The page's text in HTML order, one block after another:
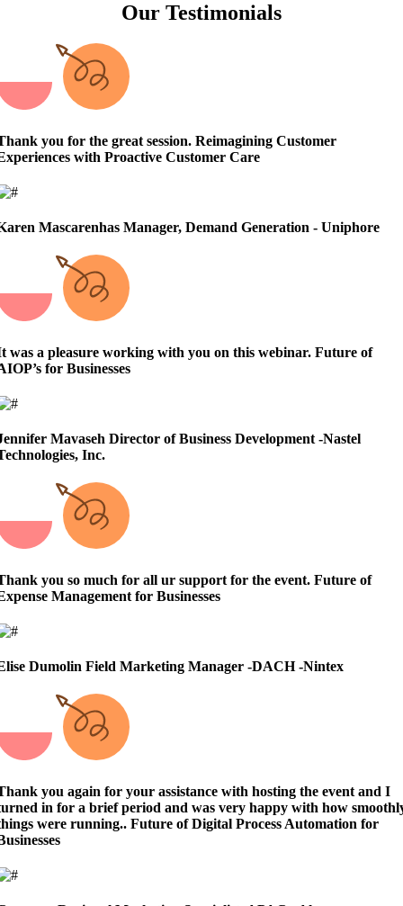
Our Testimonials
you for the great session. Reimagining Customer
with Proactive Customer Care
Mascarenhas Manager, Demand Generation - Uniphore
was a pleasure working with you on this webinar. Future of
for Businesses
Mavaseh Director of Business Development -Nastel
Inc.
you so much for all ur support for the event. Future of
Management for Businesses
Dumolin Field Marketing Manager -DACH -Nintex
you again for your assistance with hosting the event and I
in for a brief period and was very happy with how
were running.. Future of Digital Process Automation for